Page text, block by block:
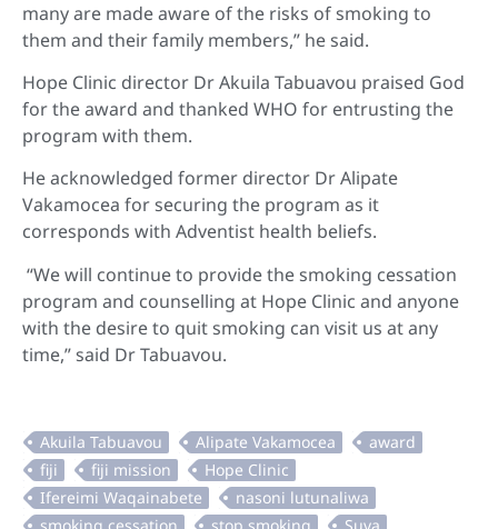
many are made aware of the risks of smoking to
them and their family members,” he said.
Hope Clinic director Dr Akuila Tabuavou praised God
for the award and thanked WHO for entrusting the
program with them.
He acknowledged former director Dr Alipate
Vakamocea for securing the program as it
corresponds with Adventist health beliefs.
“We will continue to provide the smoking cessation
program and counselling at Hope Clinic and anyone
with the desire to quit smoking can visit us at any
time,” said Dr Tabuavou.